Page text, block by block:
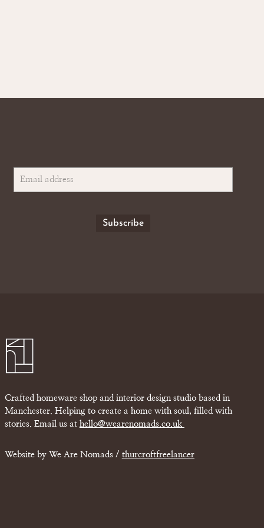
Crafted homeware shop and interior design studio based in
Manchester. Helping to create a home with soul, filled with
stories. Email us at hello@wearenomads.co.uk
Website by We Are Nomads / thurcroftfreelancer